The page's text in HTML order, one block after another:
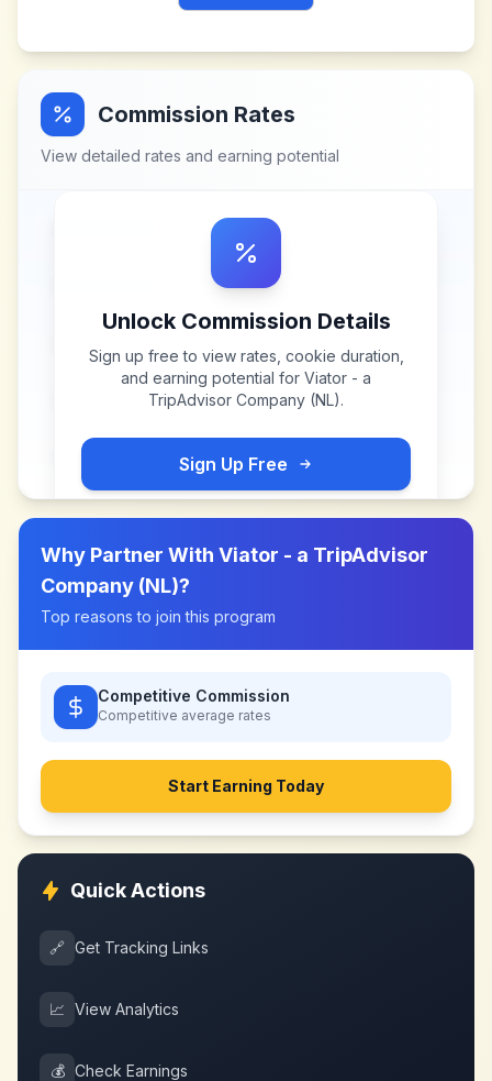
Commission Rates
View detailed rates and earning potential
Unlock Commission Details
Sign up free to view rates, cookie duration,
and earning potential for Viator - a
TripAdvisor Company (NL).
Sign Up Free
Why Partner With Viator - a TripAdvisor
Company (NL)?
Top reasons to join this program
Competitive Commission
Competitive average rates
Start Earning Today
Quick Actions
🔗 Get Tracking Links
📈 View Analytics
💰 Check Earnings